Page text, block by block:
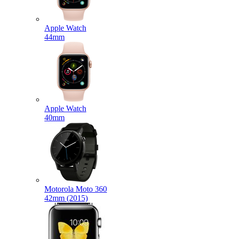
Apple Watch
44mm
Apple Watch
40mm
Motorola Moto 360
42mm (2015)